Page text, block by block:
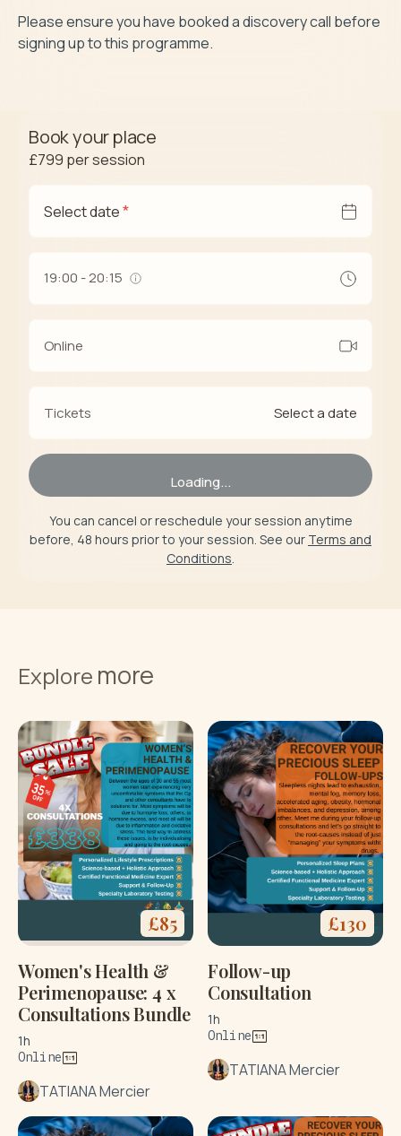
Please ensure you have booked a discovery call before
signing up to this programme.
Book your place
£799 per session
Select date*
19:00 - 20:15
Online
Tickets Select a date
Loading...
You can cancel or reschedule your session anytime
before, 48 hours prior to your session. See our Terms and
Conditions.
Explore more
£85
Women's Health &
Perimenopause: 4 x
Consultations Bundle
1h
Online
TATIANA Mercier
£130
Follow-up
Consultation
1h
Online
TATIANA Mercier